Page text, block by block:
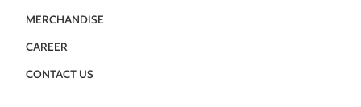
MERCHANDISE
CAREER
CONTACT US